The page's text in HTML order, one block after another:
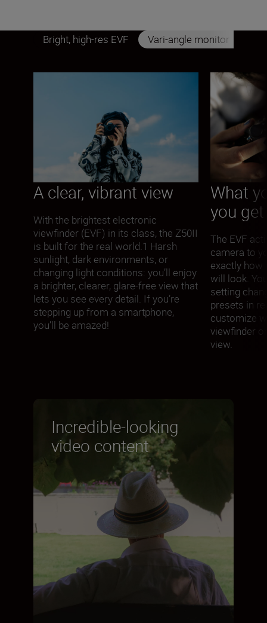
Bright, high-res EVF Vari-angle monitor
A clear, vibrant view
With the brightest electronic
viewfinder (EVF) in its class, the Z50II
is built for the real world.1 Harsh
sunlight, dark environments, or
changing light conditions: you’ll enjoy
a brighter, clearer, glare-free view that
lets you see every detail. If you’re
stepping up from a smartphone,
you’ll be amazed!
What
you get
The EVF
camera to
exactly how
will look.
setting
presets in
customize
viewfinder
view.
Incredible-looking
video content